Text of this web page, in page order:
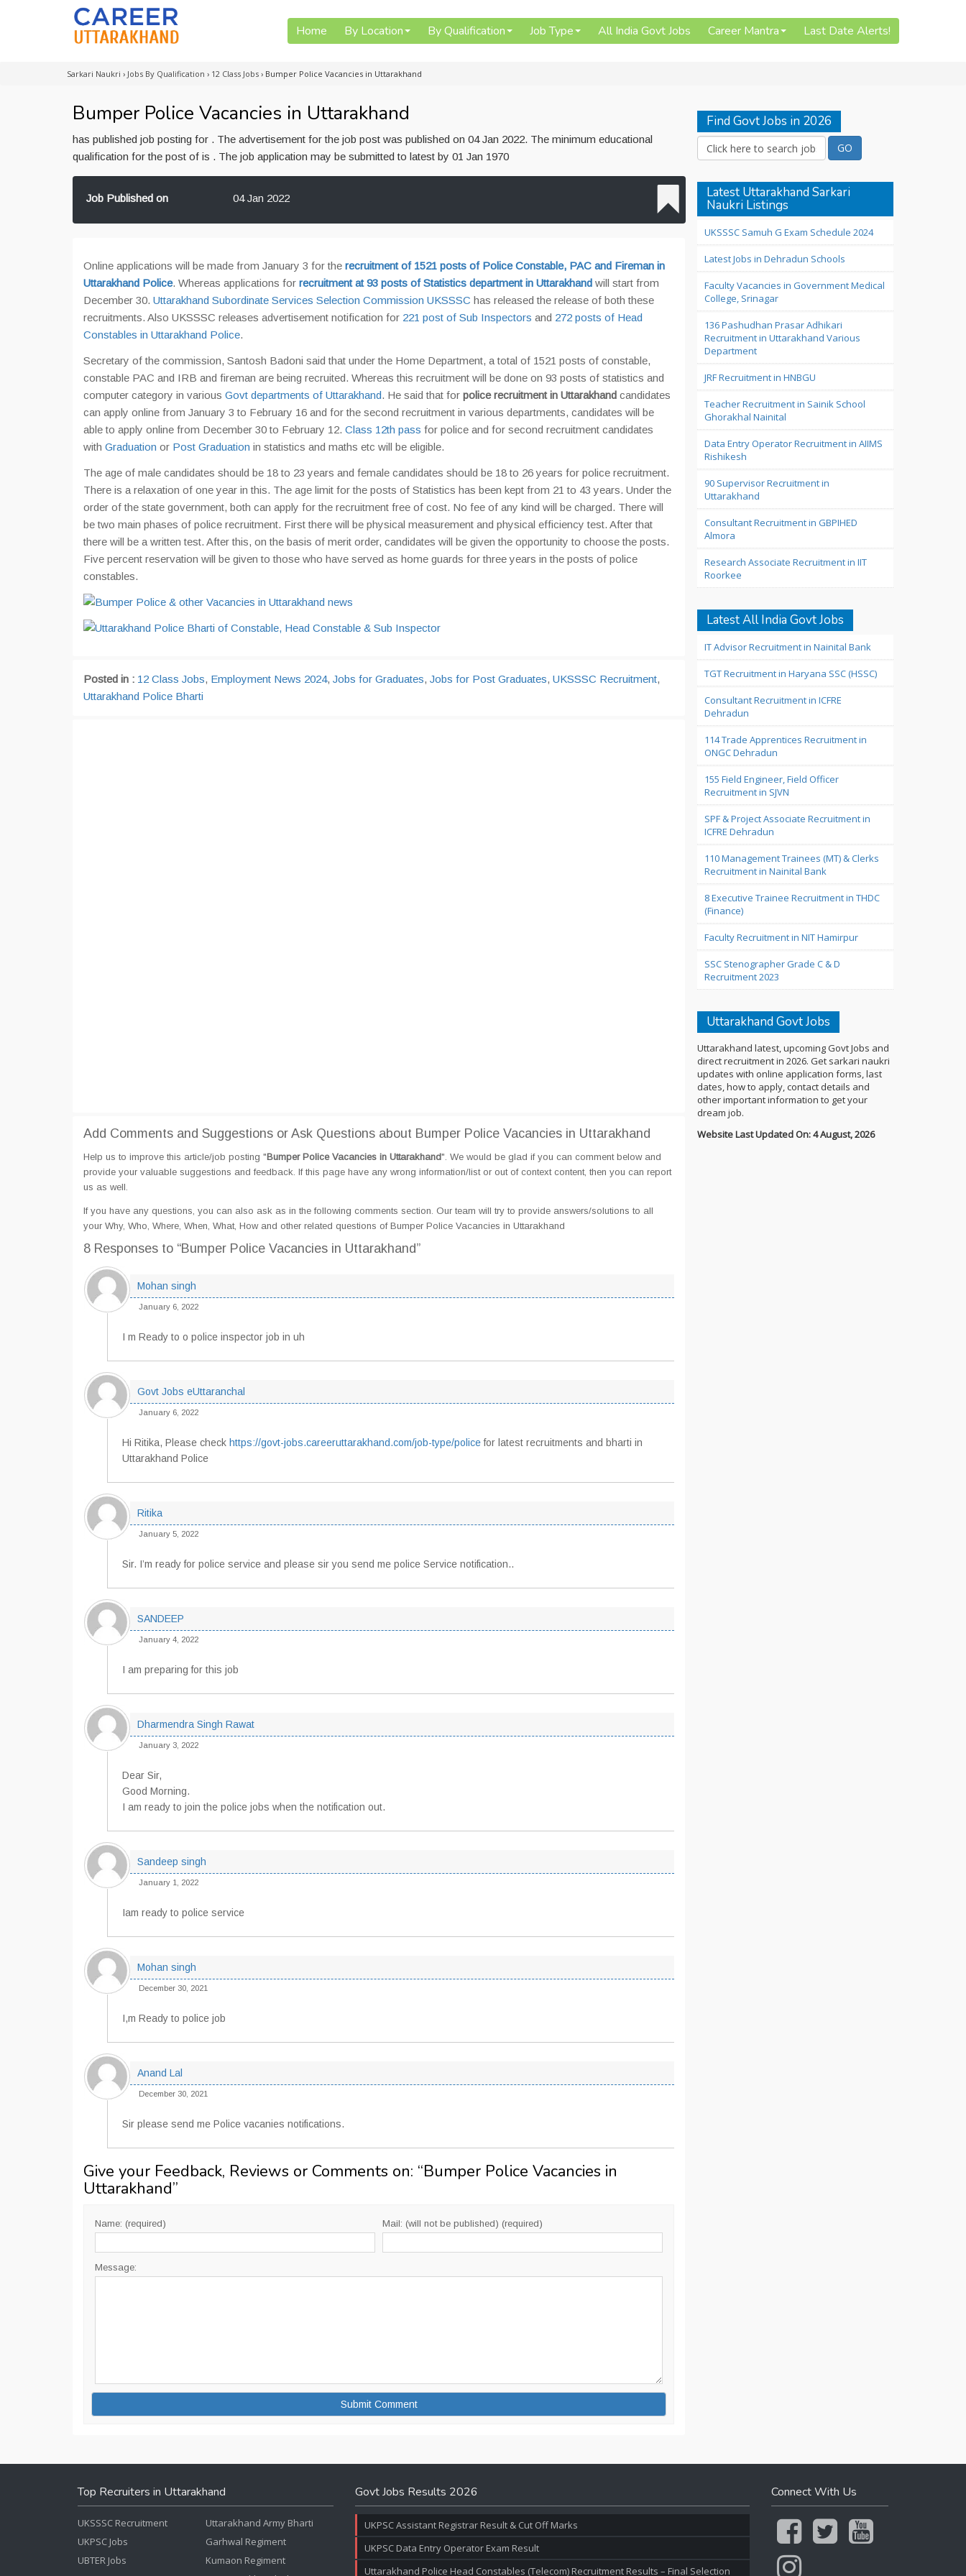
Home By Location By Qualification Job Type All India Govt Jobs Career Mantra Last Date Alerts!
Sarkari Naukri › Jobs By Qualification › 12 Class Jobs › Bumper Police Vacancies in Uttarakhand
Bumper Police Vacancies in Uttarakhand
has published job posting for . The advertisement for the job post was published on 04 Jan 2022. The minimum educational
qualification for the post of is . The job application may be submitted to latest by 01 Jan 1970
Job Published on 04 Jan 2022
Online applications will be made from January 3 for the recruitment of 1521 posts of Police Constable, PAC and Fireman in
Uttarakhand Police. Whereas applications for recruitment at 93 posts of Statistics department in Uttarakhand will start from
December 30. Uttarakhand Subordinate Services Selection Commission UKSSSC has released the release of both these
recruitments. Also UKSSSC releases advertisement notification for 221 post of Sub Inspectors and 272 posts of Head
Constables in Uttarakhand Police.
Secretary of the commission, Santosh Badoni said that under the Home Department, a total of 1521 posts of constable,
constable PAC and IRB and fireman are being recruited. Whereas this recruitment will be done on 93 posts of statistics and
computer category in various Govt departments of Uttarakhand. He said that for police recruitment in Uttarakhand candidates
can apply online from January 3 to February 16 and for the second recruitment in various departments, candidates will be
able to apply online from December 30 to February 12. Class 12th pass for police and for second recruitment candidates
with Graduation or Post Graduation in statistics and maths etc will be eligible.
The age of male candidates should be 18 to 23 years and female candidates should be 18 to 26 years for police recruitment.
There is a relaxation of one year in this. The age limit for the posts of Statistics has been kept from 21 to 43 years. Under the
order of the state government, both can apply for the recruitment free of cost. No fee of any kind will be charged. There will
be two main phases of police recruitment. First there will be physical measurement and physical efficiency test. After that
there will be a written test. After this, on the basis of merit order, candidates will be given the opportunity to choose the posts.
Five percent reservation will be given to those who have served as home guards for three years in the posts of police
constables.
Posted in : 12 Class Jobs, Employment News 2024, Jobs for Graduates, Jobs for Post Graduates, UKSSSC Recruitment,
Uttarakhand Police Bharti
Add Comments and Suggestions or Ask Questions about Bumper Police Vacancies in Uttarakhand
Help us to improve this article/job posting "Bumper Police Vacancies in Uttarakhand". We would be glad if you can comment below and
provide your valuable suggestions and feedback. If this page have any wrong information/list or out of context content, then you can report
us as well.
If you have any questions, you can also ask as in the following comments section. Our team will try to provide answers/solutions to all
your Why, Who, Where, When, What, How and other related questions of Bumper Police Vacancies in Uttarakhand
8 Responses to “Bumper Police Vacancies in Uttarakhand”
Mohan singh
January 6, 2022
I m Ready to o police inspector job in uh
Govt Jobs eUttaranchal
January 6, 2022
Hi Ritika, Please check https://govt-jobs.careeruttarakhand.com/job-type/policefor latest recruitments and bharti in
Uttarakhand Police
Ritika
January 5, 2022
Sir. I’m ready for police service and please sir you send me police Service notification..
SANDEEP
January 4, 2022
I am preparing for this job
Dharmendra Singh Rawat
January 3, 2022
Dear Sir,
Good Morning.
I am ready to join the police jobs when the notification out.
Sandeep singh
January 1, 2022
Iam ready to police service
Mohan singh
December 30, 2021
I,m Ready to police job
Anand Lal
December 30, 2021
Sir please send me Police vacanies notifications.
Give your Feedback, Reviews or Comments on: “Bumper Police Vacancies in
Uttarakhand”
Name: (required) Mail: (will not be published) (required)
Message:
Find Govt Jobs in 2026
Latest Uttarakhand Sarkari
Naukri Listings
UKSSSC Samuh G Exam Schedule 2024
Latest Jobs in Dehradun Schools
Faculty Vacancies in Government Medical
College, Srinagar
136 Pashudhan Prasar Adhikari
Recruitment in Uttarakhand Various
Department
JRF Recruitment in HNBGU
Teacher Recruitment in Sainik School
Ghorakhal Nainital
Data Entry Operator Recruitment in AIIMS
Rishikesh
90 Supervisor Recruitment in
Uttarakhand
Consultant Recruitment in GBPIHED
Almora
Research Associate Recruitment in IIT
Roorkee
Latest All India Govt Jobs
IT Advisor Recruitment in Nainital Bank
TGT Recruitment in Haryana SSC (HSSC)
Consultant Recruitment in ICFRE
Dehradun
114 Trade Apprentices Recruitment in
ONGC Dehradun
155 Field Engineer, Field Officer
Recruitment in SJVN
SPF & Project Associate Recruitment in
ICFRE Dehradun
110 Management Trainees (MT) & Clerks
Recruitment in Nainital Bank
8 Executive Trainee Recruitment in THDC
(Finance)
Faculty Recruitment in NIT Hamirpur
SSC Stenographer Grade C & D
Recruitment 2023
Uttarakhand Govt Jobs
Uttarakhand latest, upcoming Govt Jobs and
direct recruitment in 2026. Get sarkari naukri
updates with online application forms, last
dates, how to apply, contact details and
other important information to get your
dream job.
Website Last Updated On: 4 August, 2026
Top Recruiters in Uttarakhand
UKSSSC Recruitment
UKPSC Jobs
UBTER Jobs
Uttarakhand Army Bharti
Garhwal Regiment
Kumaon Regiment
Govt Jobs Results 2026
UKPSC Assistant Registrar Result & Cut Off Marks
UKPSC Data Entry Operator Exam Result
Uttarakhand Police Head Constables (Telecom) Recruitment Results – Final Selection
Connect With Us